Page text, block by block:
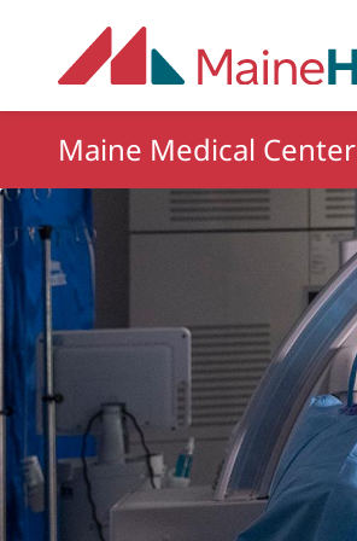
Maine Medical Center